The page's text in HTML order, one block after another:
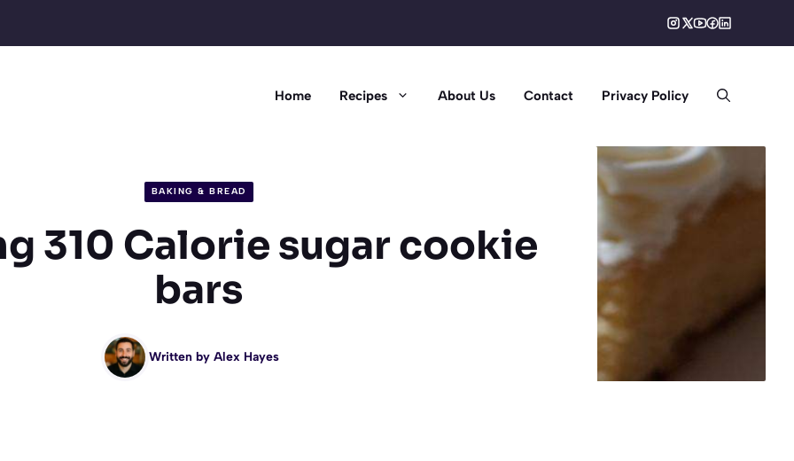
Home Recipes About Us Contact Privacy Policy
BAKING & BREAD
310 Calorie sugar cookie
bars
Written by Alex Hayes